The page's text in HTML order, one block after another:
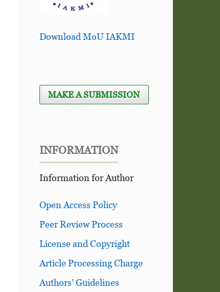
Download MoU IAKMI
MAKE A SUBMISSION
INFORMATION
Information for Author
Open Access Policy
Peer Review Process
License and Copyright
Article Processing Charge
Authors’ Guidelines